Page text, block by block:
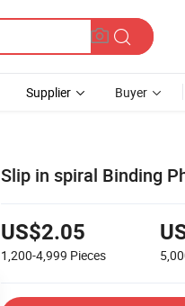
Supplier Buyer
Slip in spiral Binding
US$2.05
1,200-4,999 Pieces